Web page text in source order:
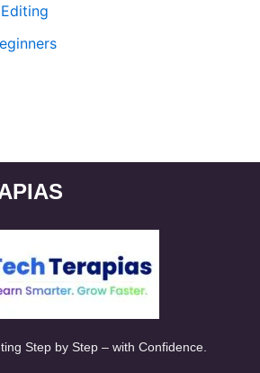
Step by Step – with Confidence.